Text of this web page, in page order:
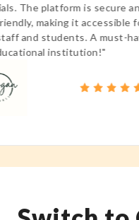
platform is secure and
making it accessible for
students. A must-have for
institution!"
5 of 5